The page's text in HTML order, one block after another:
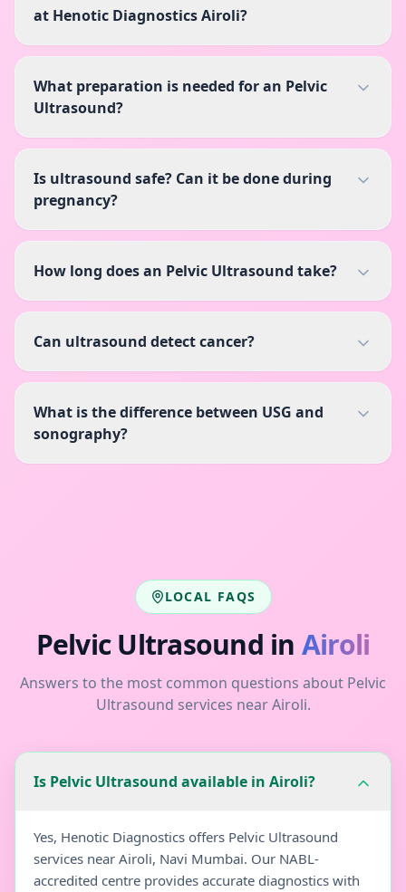
at Henotic Diagnostics Airoli?
What preparation is needed for an Pelvic
Ultrasound?
Is ultrasound safe? Can it be done during
pregnancy?
How long does an Pelvic Ultrasound take?
Can ultrasound detect cancer?
What is the difference between USG and
sonography?
LOCAL FAQS
Pelvic Ultrasound in Airoli
Answers to the most common questions about Pelvic
Ultrasound services nearAiroli.
Is Pelvic Ultrasound available in Airoli?
Yes, Henotic Diagnostics offers Pelvic Ultrasound
services near Airoli, Navi Mumbai. Our NABL-
accredited centre provides accurate diagnostics with